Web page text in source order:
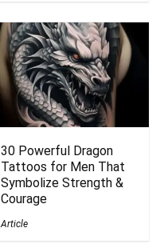
30 Powerful Dragon
Tattoos for Men That
Symbolize Strength &
Courage
Article